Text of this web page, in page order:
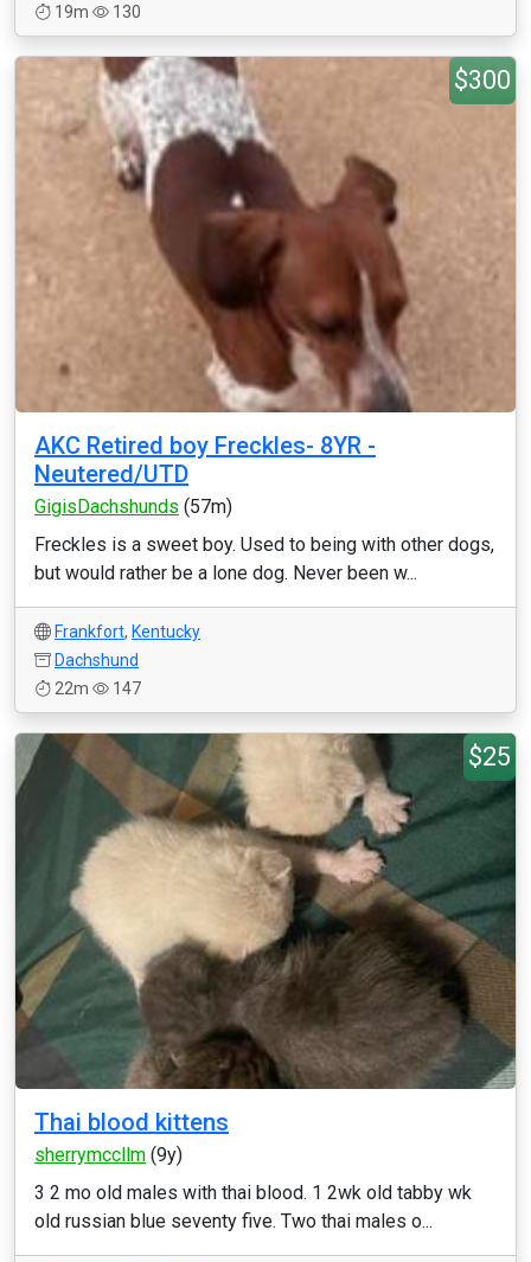
19m
130
$300
AKC Retired boy Freckles- 8YR -
Neutered/UTD
GigisDachshunds (57m)
Freckles is a sweet boy. Used to being with other dogs,
but would rather be a lone dog. Never been w...
Frankfort, Kentucky
Dachshund
22m
147
$25
Thai blood kittens
sherrymccllm (9y)
3 2 mo old males with thai blood. 1 2wk old tabby wk
old russian blue seventy five. Two thai males o...